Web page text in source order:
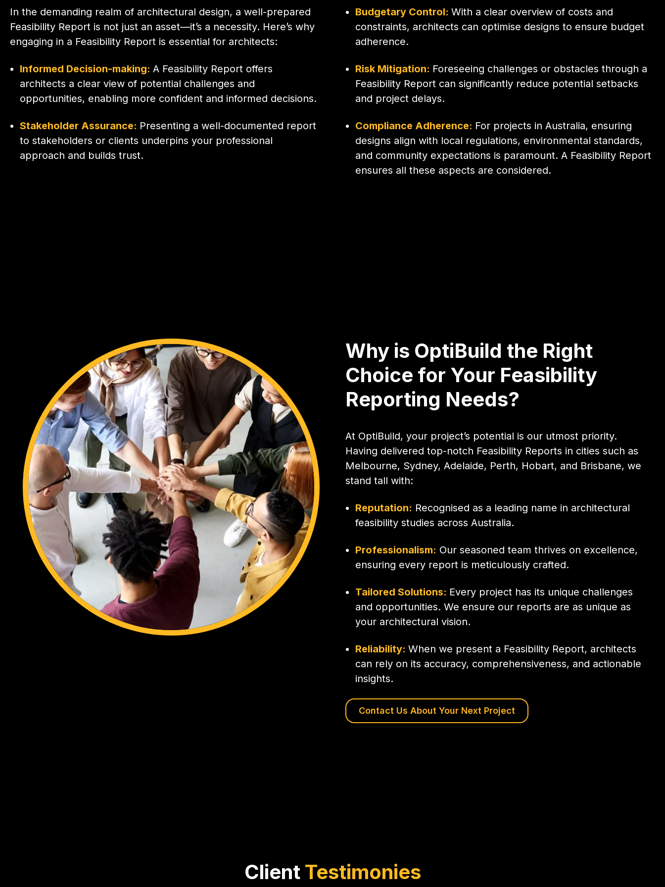
In the demanding realm of architectural design, a well-prepared
Feasibility Report is not just an asset—it’s a necessity. Here’s why
engaging in a Feasibility Report is essential for architects:
Informed Decision-making: A Feasibility Report offers
architects a clear view of potential challenges and
opportunities, enabling more confident and informed decisions.
Stakeholder Assurance: Presenting a well-documented report
to stakeholders or clients underpins your professional
approach and builds trust.
Budgetary Control:With a clear overview of costs and
constraints, architects can optimise designs to ensure budget
adherence.
Risk Mitigation: Foreseeing challenges or obstacles through a
Feasibility Report can significantly reduce potential setbacks
and project delays.
Compliance Adherence: For projects in Australia, ensuring
designs align with local regulations, environmental standards,
and community expectations is paramount. A Feasibility Report
ensures all these aspects are considered.
Why is OptiBuild the Right
Choice for Your Feasibility
Reporting Needs?
At OptiBuild, your project’s potential is our utmost priority.
Having delivered top-notch Feasibility Reports in cities such as
Melbourne, Sydney, Adelaide, Perth, Hobart, and Brisbane, we
stand tall with:
Reputation: Recognised as a leading name in architectural
feasibility studies across Australia.
Professionalism: Our seasoned team thrives on excellence,
ensuring every report is meticulously crafted.
Tailored Solutions: Every project has its unique challenges
and opportunities. We ensure our reports are as unique as
your architectural vision.
Reliability:When we present a Feasibility Report, architects
can rely on its accuracy, comprehensiveness, and actionable
insights.
Contact Us About Your Next Project
Client Testimonies